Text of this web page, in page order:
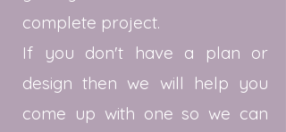
complete project.
If you don't have a plan or
design then we will help you
come up with one so we can